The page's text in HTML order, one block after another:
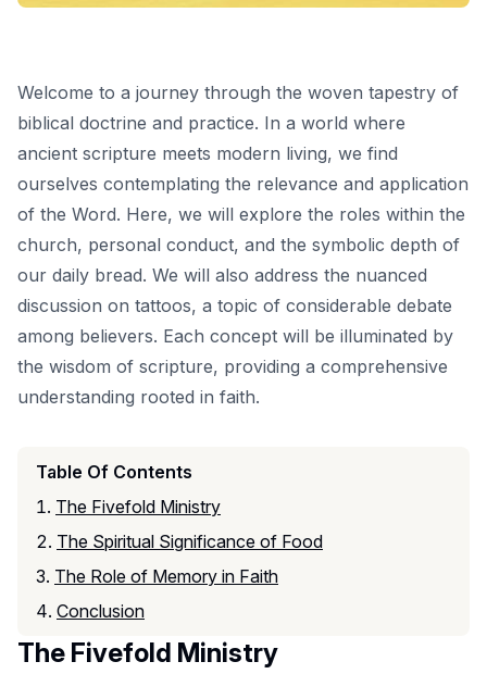
Welcome to a journey through the woven tapestry of
biblical doctrine and practice. In a world where
ancient scripture meets modern living, we find
ourselves contemplating the relevance and application
of the Word. Here, we will explore the roles within the
church, personal conduct, and the symbolic depth of
our daily bread. We will also address the nuanced
discussion on tattoos, a topic of considerable debate
among believers. Each concept will be illuminated by
the wisdom of scripture, providing a comprehensive
understanding rooted in faith.
Table Of Contents
The Fivefold Ministry
The Spiritual Significance of Food
The Role of Memory in Faith
Conclusion
The Fivefold Ministry